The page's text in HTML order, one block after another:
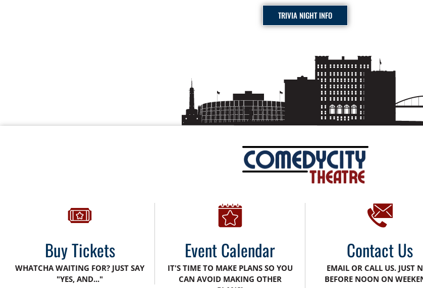
TRIVIA NIGHT INFO
Buy Tickets
WHATCHA WAITING FOR? JUST SAY
"YES, AND..."
Event Calendar
IT'S TIME TO MAKE PLANS SO YOU
CAN AVOID MAKING OTHER
Contact Us
EMAIL OR CALL US. JUST
BEFORE NOON ON